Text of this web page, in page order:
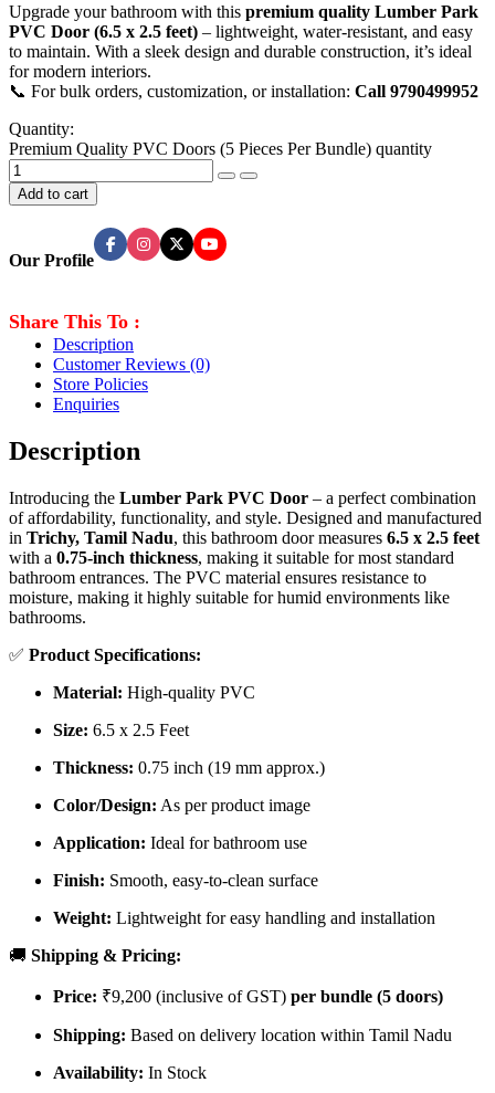
Upgrade your bathroom with this premium quality Lumber Park
PVC Door (6.5 x 2.5 feet) – lightweight, water-resistant, and easy
to maintain. With a sleek design and durable construction, it’s ideal
for modern interiors.
📞 For bulk orders, customization, or installation: Call 9790499952
Quantity:
Premium Quality PVC Doors (5 Pieces Per Bundle) quantity
Add to cart
Our Profile
Share This To :
Description
Customer Reviews (0)
Store Policies
Enquiries
Description
Introducing the Lumber Park PVC Door – a perfect combination
of affordability, functionality, and style. Designed and manufactured
in Trichy, Tamil Nadu, this bathroom door measures 6.5 x 2.5 feet
with a 0.75-inch thickness, making it suitable for most standard
bathroom entrances. The PVC material ensures resistance to
moisture, making it highly suitable for humid environments like
bathrooms.
✅ Product Specifications:
Material: High-quality PVC
Size: 6.5 x 2.5 Feet
Thickness: 0.75 inch (19 mm approx.)
Color/Design: As per product image
Application: Ideal for bathroom use
Finish: Smooth, easy-to-clean surface
Weight: Lightweight for easy handling and installation
🚚 Shipping & Pricing:
Price: ₹9,200 (inclusive of GST) per bundle (5 doors)
Shipping: Based on delivery location within Tamil Nadu
Availability: In Stock